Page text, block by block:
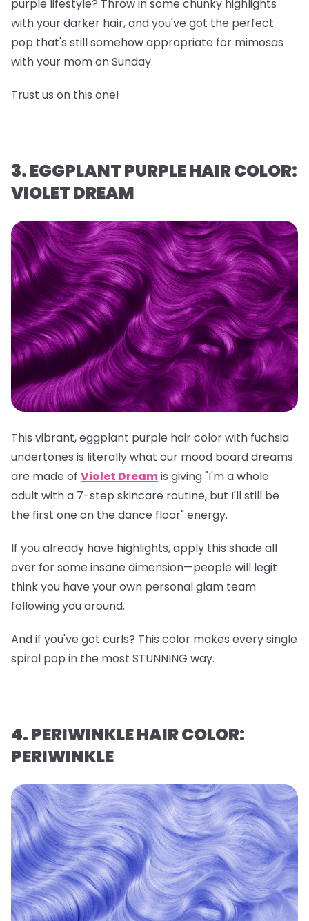
purple lifestyle? Throw in some chunky highlights
with your darker hair, and you've got the perfect
pop that's still somehow appropriate for mimosas
with your mom on Sunday.
Trust us on this one!
3. EGGPLANT PURPLE HAIR COLOR:
VIOLET DREAM
This vibrant, eggplant purple hair color with fuchsia
undertones is literally what our mood board dreams
are made of Violet Dreamis giving "I'm a whole
adult with a 7-step skincare routine, but I'll still be
the first one on the dance floor" energy.
If you already have highlights, apply this shade all
over for some insane dimension—people will legit
think you have your own personal glam team
following you around.
And if you've got curls? This color makes every single
spiral pop in the most STUNNING way.
4. PERIWINKLE HAIR COLOR:
PERIWINKLE